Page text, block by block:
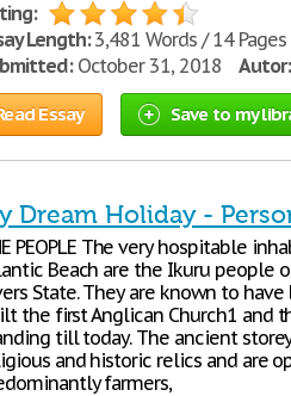
Length:3,481 Words / 14 Pages
October 31, 2018 Autor:
Essay Save to my
Dream Holiday -
PEOPLE The very hospitable
Beach are the Ikuru people
State. They are known to
the first Anglican Church1 and
till today. The ancient
and historic relics and are
farmers,